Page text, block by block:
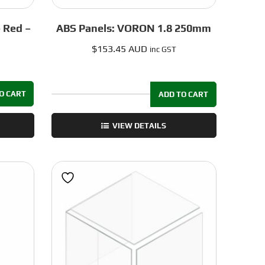
–
CART
ABS Panels: VORON 1.8 250mm
$153.45 AUD inc GST
Panels:
VORON
quantity
ADD TO CART
VIEW DETAILS